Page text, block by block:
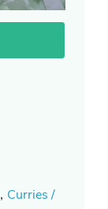
, Curries /